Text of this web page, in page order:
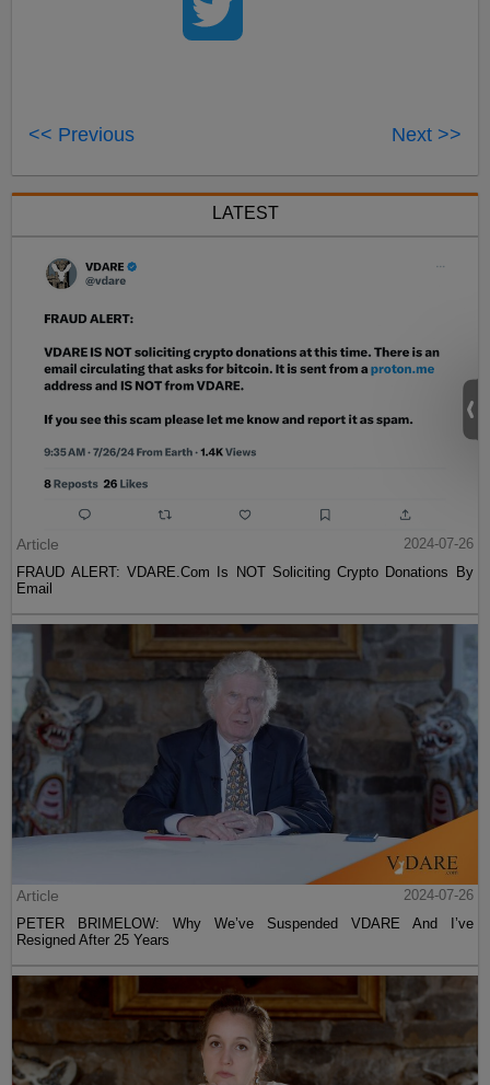
<< Previous Next >>
LATEST
Article
2024-07-26
FRAUD ALERT: VDARE.Com Is NOT Soliciting Crypto Donations By
Email
Article
2024-07-26
PETER BRIMELOW: Why We’ve Suspended VDARE And I’ve
Resigned After 25 Years